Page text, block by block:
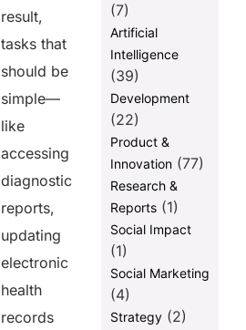
result,
tasks that
should be
simple—
like
accessing
diagnostic
reports,
updating
electronic
health
records
(7)
Artificial
Intelligence
(39)
Development
(22)
Product &
Innovation(77)
Research &
Reports(1)
Social Impact
(1)
Social Marketing
(4)
Strategy(2)